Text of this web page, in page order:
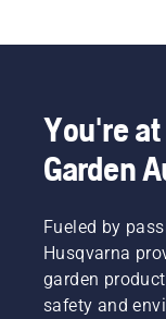
You're
Garden
Fueled by
Husqvarna
garden
safety and